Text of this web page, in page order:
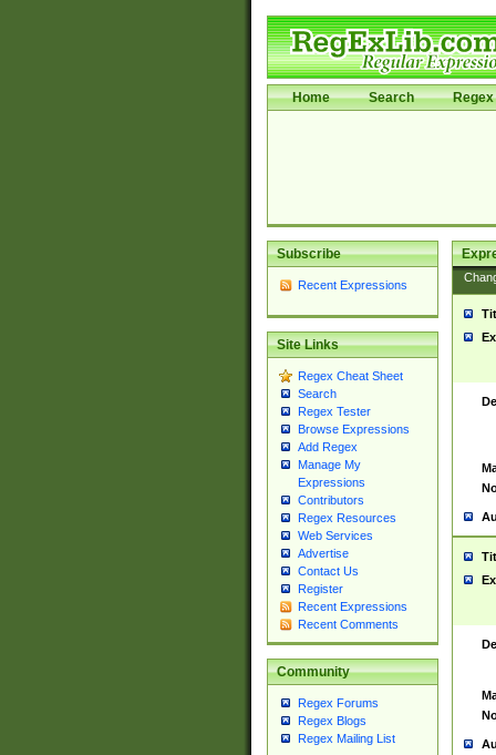
Home Search Regex
Subscribe
Recent Expressions
Site Links
Regex Cheat Sheet
Search
Regex Tester
Browse Expressions
Add Regex
Manage My
Expressions
Contributors
Regex Resources
Web Services
Advertise
Contact Us
Register
Recent Expressions
Recent Comments
Community
Regex Forums
Regex Blogs
Regex Mailing List